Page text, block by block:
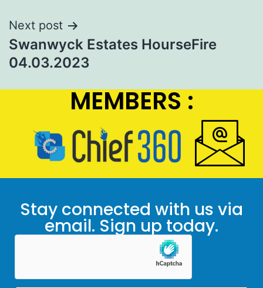
Next post
Swanwyck Estates HourseFire
04.03.2023
MEMBERS :
Stay connected with us via
email. Sign up today.